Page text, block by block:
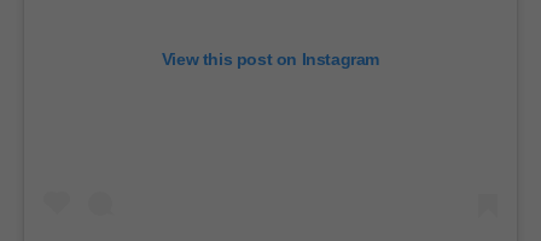
View this post on Instagram